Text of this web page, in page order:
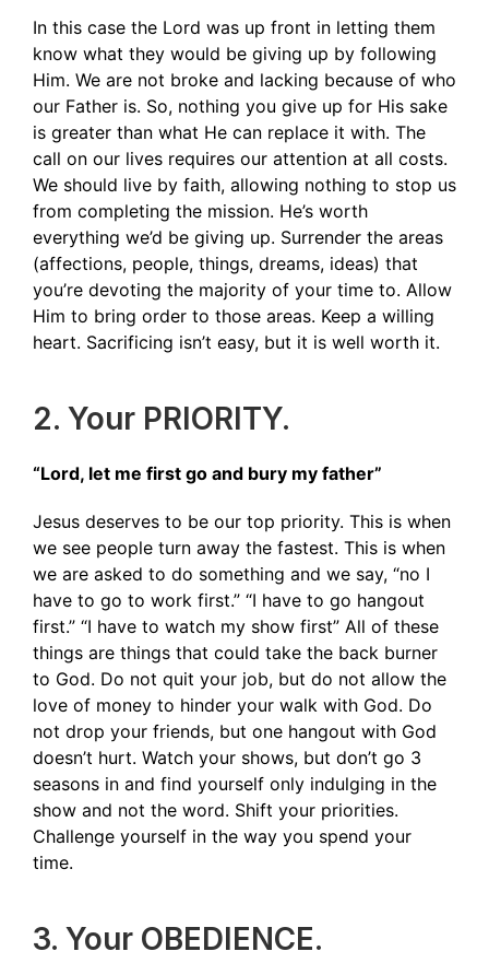
In this case the Lord was up front in letting them
know what they would be giving up by following
Him. We are not broke and lacking because of who
our Father is. So, nothing you give up for His sake
is greater than what He can replace it with. The
call on our lives requires our attention at all costs.
We should live by faith, allowing nothing to stop us
from completing the mission. He’s worth
everything we’d be giving up. Surrender the areas
(affections, people, things, dreams, ideas) that
you’re devoting the majority of your time to. Allow
Him to bring order to those areas. Keep a willing
heart. Sacrificing isn’t easy, but it is well worth it.
2. Your PRIORITY.
“Lord, let me first go and bury my father”
Jesus deserves to be our top priority. This is when
we see people turn away the fastest. This is when
we are asked to do something and we say, “no I
have to go to work first.” “I have to go hangout
first.” “I have to watch my show first” All of these
things are things that could take the back burner
to God. Do not quit your job, but do not allow the
love of money to hinder your walk with God. Do
not drop your friends, but one hangout with God
doesn’t hurt. Watch your shows, but don’t go 3
seasons in and find yourself only indulging in the
show and not the word. Shift your priorities.
Challenge yourself in the way you spend your
time.
3. Your OBEDIENCE.